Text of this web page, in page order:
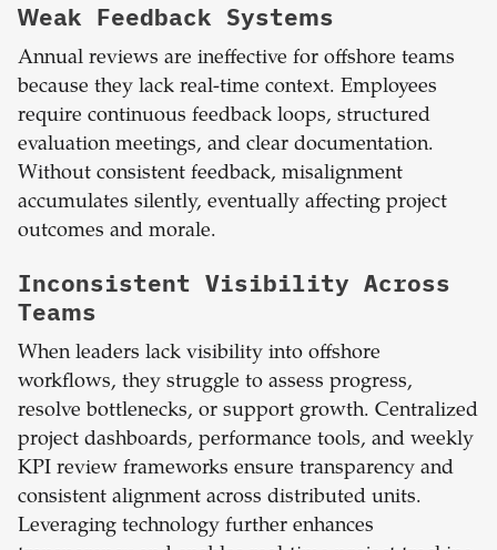
Weak Feedback Systems
Annual reviews are ineffective for offshore teams
because they lack real-time context. Employees
require continuous feedback loops, structured
evaluation meetings, and clear documentation.
Without consistent feedback, misalignment
accumulates silently, eventually affecting project
outcomes and morale.
Inconsistent Visibility Across
Teams
When leaders lack visibility into offshore
workflows, they struggle to assess progress,
resolve bottlenecks, or support growth. Centralized
project dashboards, performance tools, and weekly
KPI review frameworks ensure transparency and
consistent alignment across distributed units.
Leveraging technology further enhances